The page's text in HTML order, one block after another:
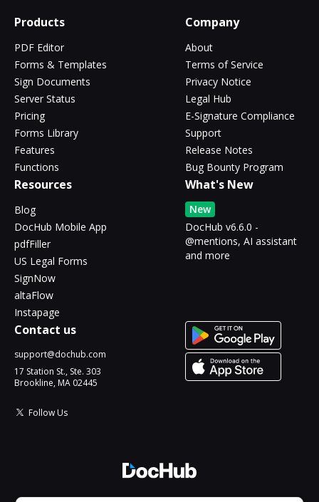
Products
PDF Editor
Forms & Templates
Sign Documents
Server Status
Pricing
Forms Library
Features
Functions
Company
About
Terms of Service
Privacy Notice
Legal Hub
E-Signature Compliance
Support
Release Notes
Bug Bounty Program
Resources
Blog
DocHub Mobile App
pdfFiller
US Legal Forms
SignNow
altaFlow
Instapage
What's New
New
DocHub v6.6.0 -
@mentions, AI assistant
and more
Contact us
support@dochub.com
17 Station St., Ste. 303
Brookline, MA 02445
Follow Us